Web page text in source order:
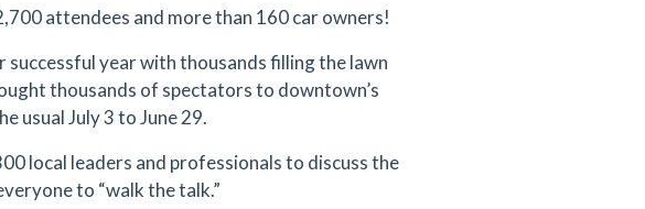
attendees and more than 160 car owners!
successful year with thousands filling the lawn
thousands of spectators to downtown’s
usual July 3 to June 29.
local leaders and professionals to discuss the
to “walk the talk.”